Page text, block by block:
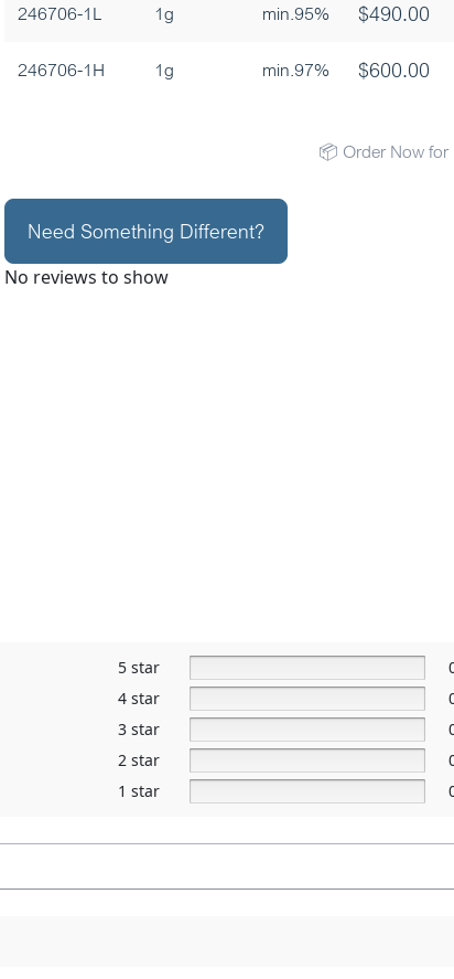
246706-1L 1g min.95% $490.00
246706-1H 1g min.97% $600.00
📦 Order Now for
Need Something Different?
No reviews to show
5 star
4 star
3 star
2 star
1 star